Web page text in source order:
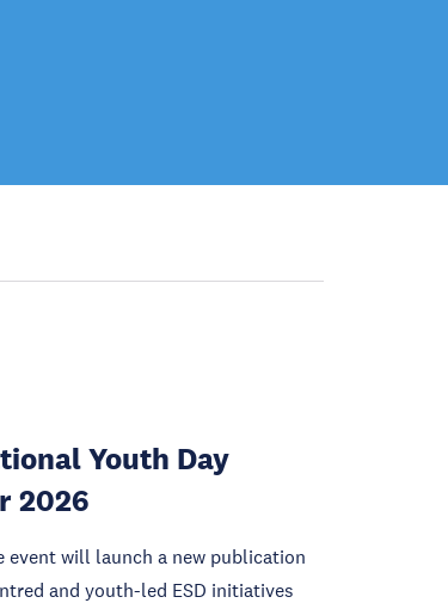
Youth Day
2026
event will launch a new publication
and youth-led ESD initiatives